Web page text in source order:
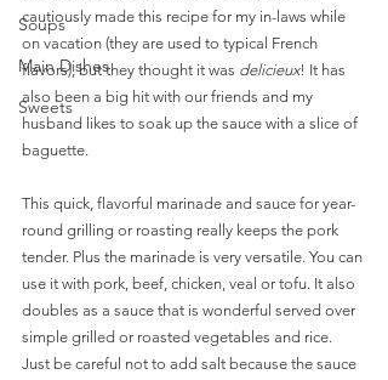
Soups
Main Dishes
Sweets
cautiously made this recipe for my in-laws while
on vacation (they are used to typical French
flavors), but they thought it was delicieux! It has
also been a big hit with our friends and my
husband likes to soak up the sauce with a slice of
baguette.
This quick, flavorful marinade and sauce for year-
round grilling or roasting really keeps the pork
tender. Plus the marinade is very versatile. You can
use it with pork, beef, chicken, veal or tofu. It also
doubles as a sauce that is wonderful served over
simple grilled or roasted vegetables and rice.
Just be careful not to add salt because the sauce